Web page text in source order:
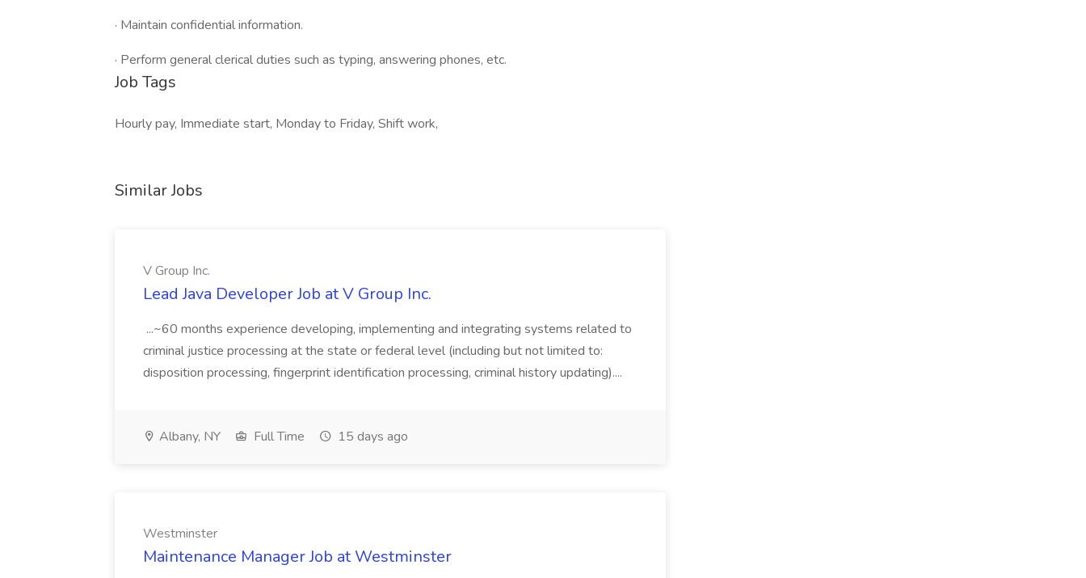
· Maintain confidential information.
· Perform general clerical duties such as typing, answering phones, etc.
Job Tags
Hourly pay, Immediate start, Monday to Friday, Shift work,
Similar Jobs
V Group Inc.
Lead Java Developer Job at V Group Inc.
...~60 months experience developing, implementing and integrating systems related to
criminal justice processing at the state or federal level (including but not limited to:
disposition processing, fingerprint identification processing, criminal history updating)....
Albany, NY Full Time 15 days ago
Westminster
Maintenance Manager Job at Westminster